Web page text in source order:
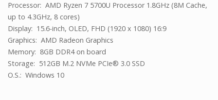
Processor: AMD Ryzen 7 5700U Processor 1.8GHz (8M Cache,
up to 4.3GHz, 8 cores)
Display: 15.6-inch, OLED, FHD (1920 x 1080) 16:9
Graphics: AMD Radeon Graphics
Memory: 8GB DDR4 on board
Storage: 512GB M.2 NVMe PCIe® 3.0 SSD
O.S.: Windows 10